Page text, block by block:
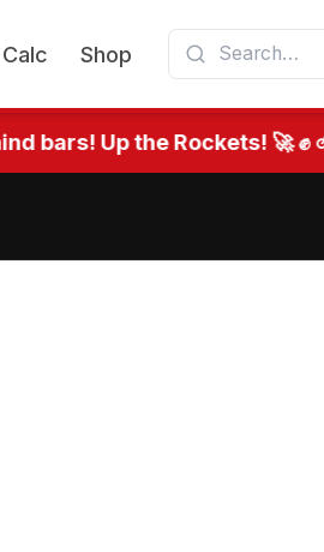
Shop
Up the Rockets! 🚀 ✊ 🚲